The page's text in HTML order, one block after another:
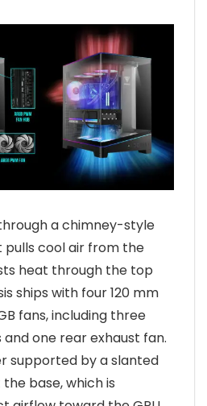
a chimney-style
cool air from the
heat through the top
ships with four 120 mm
fans, including three
one rear exhaust fan.
supported by a slanted
base, which is